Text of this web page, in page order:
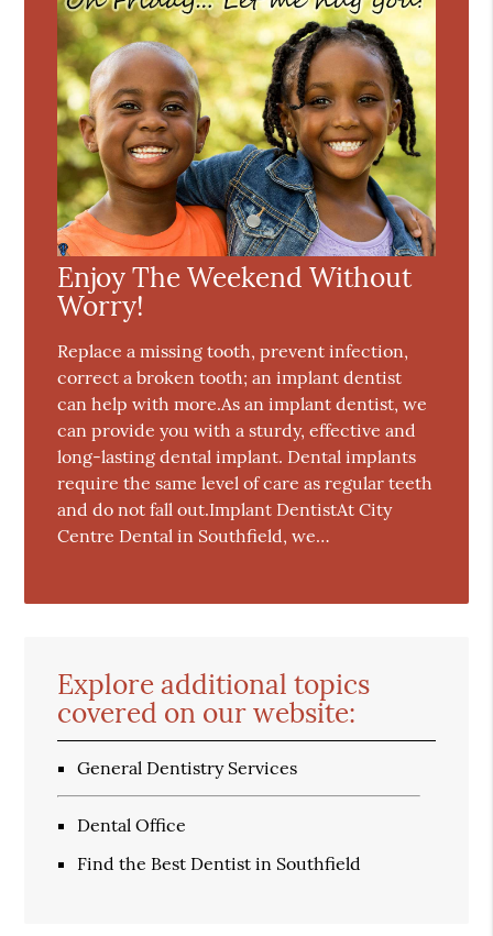
Enjoy The Weekend Without
Worry!
Replace a missing tooth, prevent infection,
correct a broken tooth; an implant dentist
can help with more.As an implant dentist, we
can provide you with a sturdy, effective and
long-lasting dental implant. Dental implants
require the same level of care as regular teeth
and do not fall out.Implant DentistAt City
Centre Dental in Southfield, we…
Explore additional topics
covered on our website:
General Dentistry Services
Dental Office
Find the Best Dentist in Southfield